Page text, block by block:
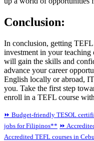
Conclusion:
In conclusion, getting
investment in your
will gain the skills and
advance your career
English locally or abroad,
you. Take the first step
enroll in a TEFL course
⏩ Budget-friendly TESOL
jobs for Filipinos** ⏩
Accredited TEFL courses in Cebu